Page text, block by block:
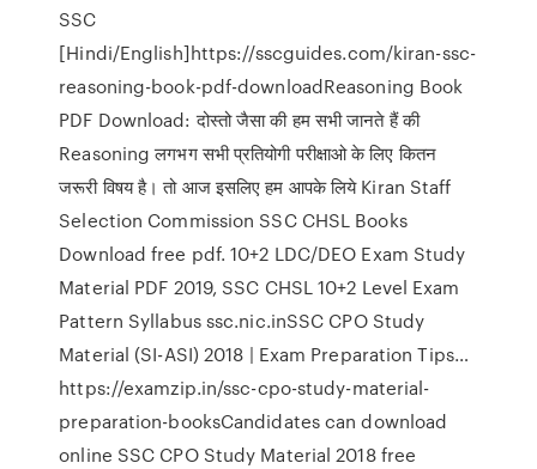
SSC
[Hindi/English]https://sscguides.com/kiran-ssc-
reasoning-book-pdf-downloadReasoning Book
PDF Download: दोस्तो जैसा की हम सभी जानते हैं की
Reasoning लगभग सभी प्रतियोगी परीक्षाओ के लिए कितन
जरूरी विषय है। तो आज इसलिए हम आपके लिये Kiran Staff
Selection Commission SSC CHSL Books
Download free pdf. 10+2 LDC/DEO Exam Study
Material PDF 2019, SSC CHSL 10+2 Level Exam
Pattern Syllabus ssc.nic.inSSC CPO Study
Material (SI-ASI) 2018 | Exam Preparation Tips…
https://examzip.in/ssc-cpo-study-material-
preparation-booksCandidates can download
online SSC CPO Study Material 2018 free